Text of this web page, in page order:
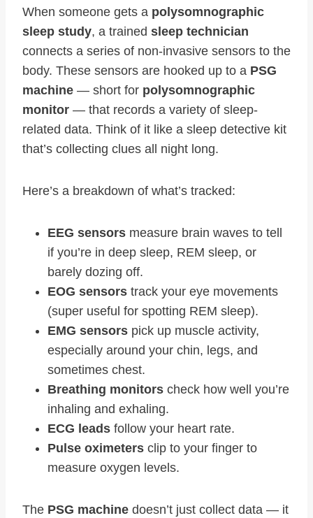
When someone gets a polysomnographic
sleep study, a trained sleep technician
connects a series of non-invasive sensors to the
body. These sensors are hooked up to a PSG
machine — short for polysomnographic
monitor — that records a variety of sleep-
related data. Think of it like a sleep detective kit
that’s collecting clues all night long.
Here’s a breakdown of what’s tracked:
EEG sensors measure brain waves to tell
if you’re in deep sleep, REM sleep, or
barely dozing off.
EOG sensors track your eye movements
(super useful for spotting REM sleep).
EMG sensors pick up muscle activity,
especially around your chin, legs, and
sometimes chest.
Breathing monitors check how well you’re
inhaling and exhaling.
ECG leads follow your heart rate.
Pulse oximeters clip to your finger to
measure oxygen levels.
The PSG machine doesn’t just collect data — it